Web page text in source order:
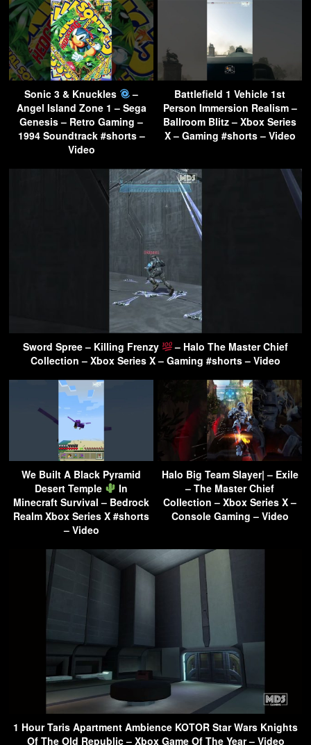
Sonic 3 & Knuckles
–
Angel Island Zone 1 – Sega
Genesis – Retro Gaming –
1994 Soundtrack #shorts –
Video
Battlefield 1 Vehicle 1st
Person Immersion Realism –
Ballroom Blitz – Xbox Series
X – Gaming #shorts – Video
Sword Spree – Killing Frenzy
– Halo The Master Chief
Collection – Xbox Series X – Gaming #shorts – Video
We Built A Black Pyramid
Desert Temple
In
Minecraft Survival – Bedrock
Realm Xbox Series X #shorts
– Video
Halo Big Team Slayer| – Exile
– The Master Chief
Collection – Xbox Series X –
Console Gaming – Video
1 Hour Taris Apartment Ambience KOTOR Star Wars Knights
Of The Old Republic – Xbox Game Of The Year – Video